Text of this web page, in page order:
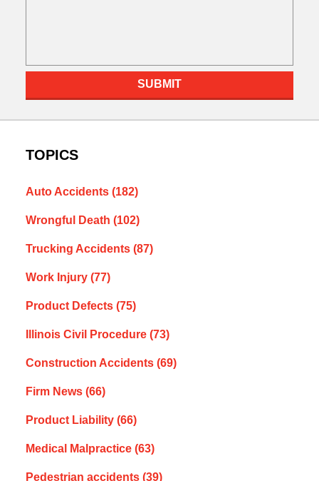
SUBMIT
TOPICS
Auto Accidents (182)
Wrongful Death (102)
Trucking Accidents (87)
Work Injury (77)
Product Defects (75)
Illinois Civil Procedure (73)
Construction Accidents (69)
Firm News (66)
Product Liability (66)
Medical Malpractice (63)
Pedestrian accidents (39)